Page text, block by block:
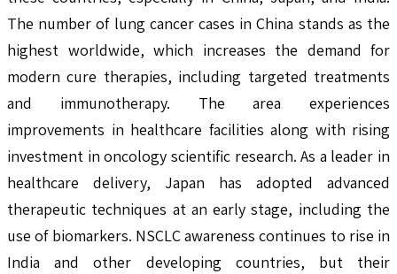
The number of lung cancer cases in China stands as the
highest worldwide, which increases the demand for
modern cure therapies, including targeted treatments
and immunotherapy. The area experiences
improvements in healthcare facilities along with rising
investment in oncology scientific research. As a leader in
healthcare delivery, Japan has adopted advanced
therapeutic techniques at an early stage, including the
use of biomarkers. NSCLC awareness continues to rise in
India and other developing countries, but their